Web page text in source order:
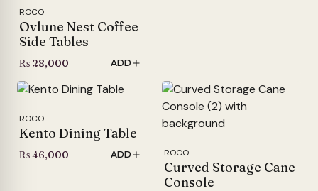
ROCO
Ovlune Nest Coffee
Side Tables
₨ 28,000 ADD
ROCO
Kento Dining Table
₨46,000 ADD ROCO
Curved Storage Cane
Console